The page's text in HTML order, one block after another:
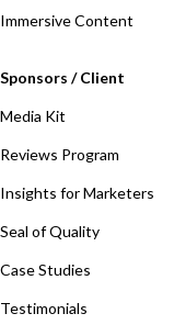
Immersive Content
Sponsors / Client
Media Kit
Reviews Program
Insights for Marketers
Seal of Quality
Case Studies
Testimonials